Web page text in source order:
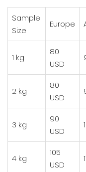
Sample
Size
Europe
1 kg
80
USD
2 kg
80
USD
3 kg
90
USD
4 kg
105
USD